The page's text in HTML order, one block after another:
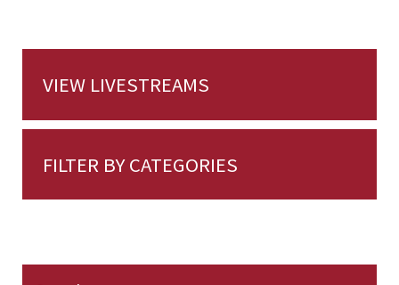
VIEW LIVESTREAMS
FILTER BY CATEGORIES